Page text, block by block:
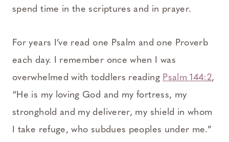
spend time in the scriptures and in prayer.
For years I’ve read one Psalm and one Proverb
each day. I remember once when I was
overwhelmed with toddlers reading Psalm 144:2,
“He is my loving God and my fortress, my
stronghold and my deliverer, my shield in whom
I take refuge, who subdues peoples under me.”